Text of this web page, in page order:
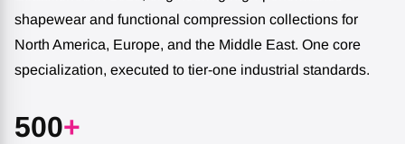
shapewear and functional compression collections for
North America, Europe, and the Middle East. One core
specialization, executed to tier-one industrial standards.
500+